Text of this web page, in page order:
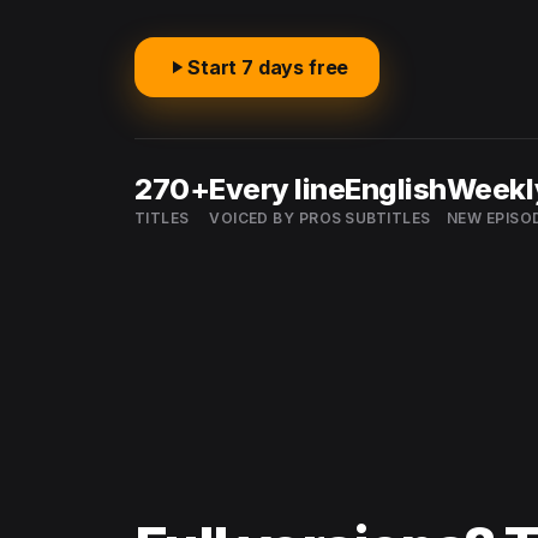
Start 7 days free
270+
TITLES
Every line
VOICED BY PROS
English
SUBTITLES NEW